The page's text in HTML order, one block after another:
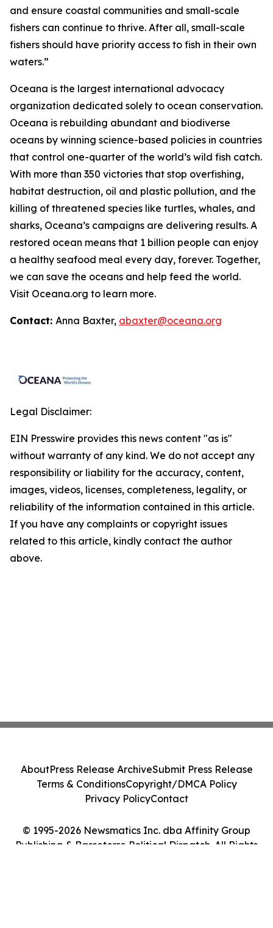
and ensure coastal communities and small-scale
fishers can continue to thrive. After all, small-scale
fishers should have priority access to fish in their own
waters.”
Oceana is the largest international advocacy
organization dedicated solely to ocean conservation.
Oceana is rebuilding abundant and biodiverse
oceans by winning science-based policies in countries
that control one-quarter of the world’s wild fish catch.
With more than 350 victories that stop overfishing,
habitat destruction, oil and plastic pollution, and the
killing of threatened species like turtles, whales, and
sharks, Oceana’s campaigns are delivering results. A
restored ocean means that 1 billion people can enjoy
a healthy seafood meal every day, forever. Together,
we can save the oceans and help feed the world.
Visit Oceana.org to learn more.
Contact: Anna Baxter, abaxter@oceana.org
Legal Disclaimer:
EIN Presswire provides this news content "as is"
without warranty of any kind. We do not accept any
responsibility or liability for the accuracy, content,
images, videos, licenses, completeness, legality, or
reliability of the information contained in this article.
If you have any complaints or copyright issues
related to this article, kindly contact the author
above.
© 1995-2026 Newsmatics Inc. dba Affinity Group
Publishing & Basseterre Political Dispatch. All Rights
AboutPress Release ArchiveSubmit Press Release
Terms & ConditionsCopyright/DMCA Policy
Privacy PolicyContact